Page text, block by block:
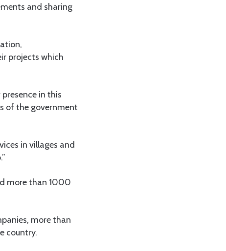
and sharing
projects which
in this
of the government
in villages and
more than 1000
more than
country.